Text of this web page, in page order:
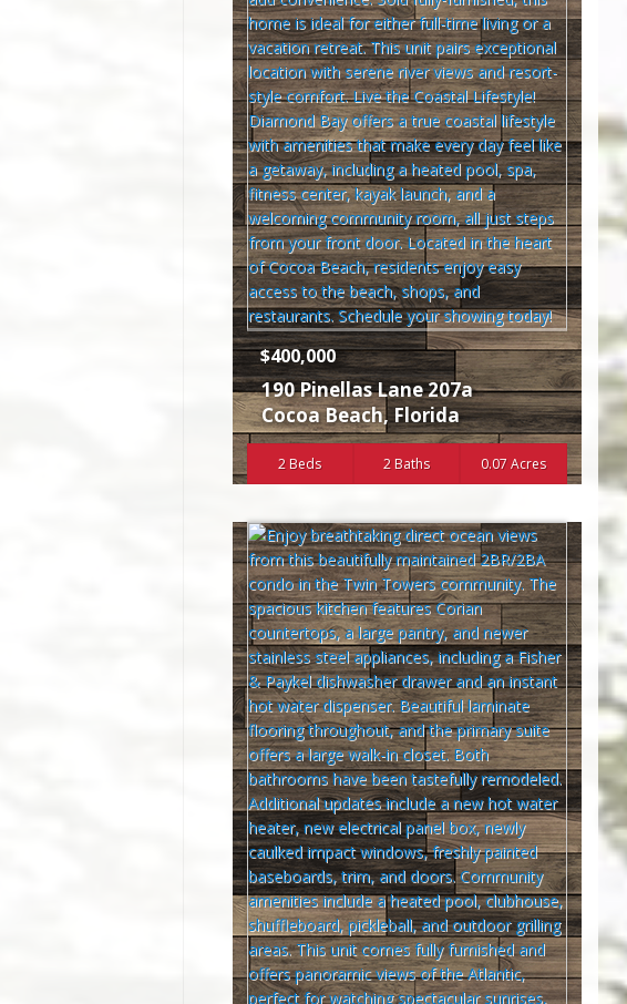
$400,000
190 Pinellas Lane 207a
Cocoa Beach,Florida
2 Beds 2 Baths 0.07 Acres